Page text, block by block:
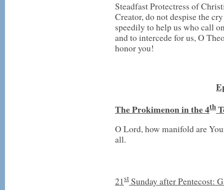
Steadfast Protectress of
Creator, do not despise the
speedily to help us who call
and to intercede for us, O
honor you!
The Prokimenon in the 4th
O Lord, how manifold are
all.
21st Sunday after Pentecost: